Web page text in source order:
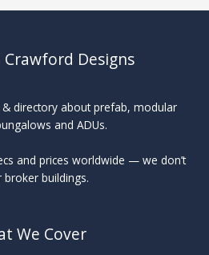
Designs
directory about prefab, modular
and ADUs.
and prices worldwide — we don’t
broker buildings.
We Cover